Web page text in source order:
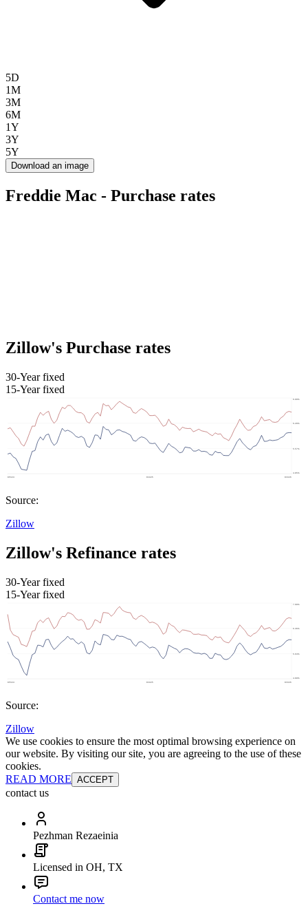
5D
1M
3M
6M
1Y
3Y
5Y
Download an image
Freddie Mac - Purchase rates
Zillow's Purchase rates
30-Year fixed
15-Year fixed
Source:
Zillow
Zillow's Refinance rates
30-Year fixed
15-Year fixed
Source:
Zillow
We use cookies to ensure the most optimal browsing experience on
our website. By visiting our site, you are agreeing to the use of these
cookies.
READ MORE ACCEPT
contact us
Pezhman Rezaeinia
Licensed in OH, TX
Contact me now